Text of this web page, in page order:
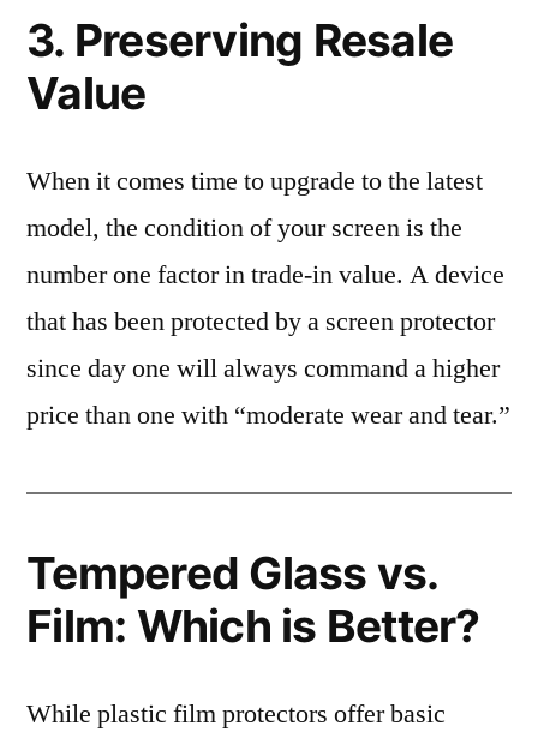
3. Preserving Resale
Value
When it comes time to upgrade to the latest
model, the condition of your screen is the
number one factor in trade-in value. A device
that has been protected by a screen protector
since day one will always command a higher
price than one with “moderate wear and tear.”
Tempered Glass vs.
Film: Which is Better?
While plastic film protectors offer basic